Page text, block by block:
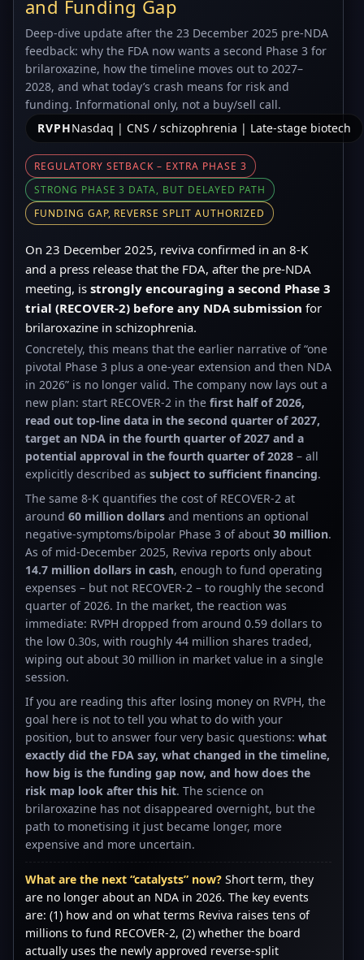
and Funding Gap
Deep-dive update after the 23 December 2025 pre-NDA
feedback: why the FDA now wants a second Phase 3 for
brilaroxazine, how the timeline moves out to 2027–
2028, and what today’s crash means for risk and
funding. Informational only, not a buy/sell call.
RVPHNasdaq | CNS / schizophrenia | Late-stage biotech
REGULATORY SETBACK – EXTRA PHASE 3
STRONG PHASE 3 DATA, BUT DELAYED PATH
FUNDING GAP, REVERSE SPLIT AUTHORIZED
On 23 December 2025, reviva confirmed in an 8-K
and a press release that the FDA, after the pre-NDA
meeting, is strongly encouraging a second Phase 3
trial (RECOVER-2) before any NDA submission for
brilaroxazine in schizophrenia.
Concretely, this means that the earlier narrative of “one
pivotal Phase 3 plus a one-year extension and then NDA
in 2026” is no longer valid. The company now lays out a
new plan: start RECOVER-2 in the first half of 2026,
read out top-line data in the second quarter of 2027,
target an NDA in the fourth quarter of 2027 and a
potential approval in the fourth quarter of 2028 – all
explicitly described as subject to sufficient financing.
The same 8-K quantifies the cost of RECOVER-2 at
around 60 million dollars and mentions an optional
negative-symptoms/bipolar Phase 3 of about 30 million.
As of mid-December 2025, Reviva reports only about
14.7 million dollars in cash, enough to fund operating
expenses – but not RECOVER-2 – to roughly the second
quarter of 2026. In the market, the reaction was
immediate: RVPH dropped from around 0.59 dollars to
the low 0.30s, with roughly 44 million shares traded,
wiping out about 30 million in market value in a single
session.
If you are reading this after losing money on RVPH, the
goal here is not to tell you what to do with your
position, but to answer four very basic questions: what
exactly did the FDA say, what changed in the timeline,
how big is the funding gap now, and how does the
risk map look after this hit. The science on
brilaroxazine has not disappeared overnight, but the
path to monetising it just became longer, more
expensive and more uncertain.
What are the next “catalysts” now? Short term, they
are no longer about an NDA in 2026. The key events
are: (1) how and on what terms Reviva raises tens of
millions to fund RECOVER-2, (2) whether the board
actually uses the newly approved reverse-split